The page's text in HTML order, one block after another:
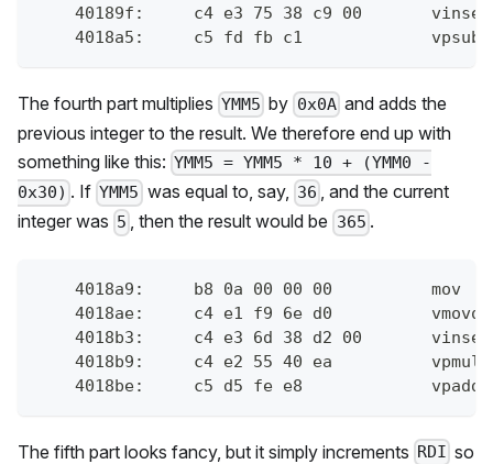
40189f:
4018a5:
The fourth part multiplies YMM5 by 0x0Aand adds the
previous integer to the result. We therefore end up with
something like this: YMM5 = YMM5 * 10 + (YMM0 -
0x30) . If YMM5 was equal to, say, 36 , and the current
integer was 5 , then the result would be 365 .
4018a9:	b8
4018ae:	c4
4018b3:
4018b9:
4018be:
The fifth part looks fancy, but it simply increments RDI so